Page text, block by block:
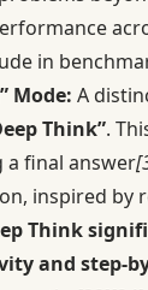
in
Mode: A
Think”.
final answer
inspired by
Think
and step-